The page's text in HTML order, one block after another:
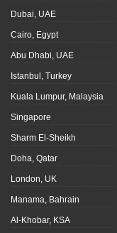
Dubai, UAE
Cairo, Egypt
Abu Dhabi, UAE
Istanbul, Turkey
Kuala Lumpur, Malaysia
Singapore
Sharm El-Sheikh
Doha, Qatar
London, UK
Manama, Bahrain
Al-Khobar, KSA